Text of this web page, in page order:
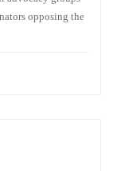
opposing the